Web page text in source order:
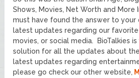
Shows, Movies, Net Worth and More
must have found the answer to your
latest updates regarding our
movies, or social media. BioTalkies
solution for all the updates about
latest updates regarding
please go check our other website,